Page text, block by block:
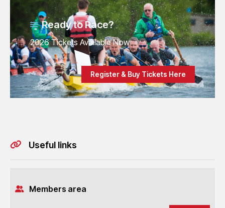
Ready to Race?
2026 Tickets Available Now
Register & Buy Tickets Here
Useful links
Members area